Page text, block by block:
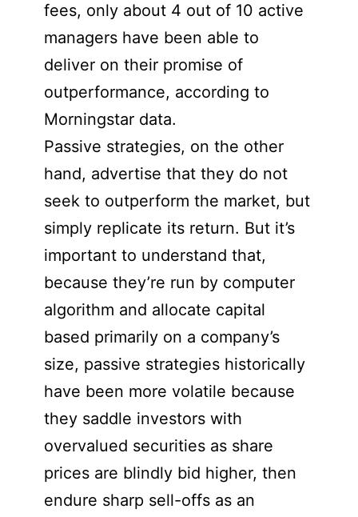
fees, only about 4 out of 10 active
managers have been able to
deliver on their promise of
outperformance, according to
Morningstar data.
Passive strategies, on the other
hand, advertise that they do not
seek to outperform the market, but
simply replicate its return. But it’s
important to understand that,
because they’re run by computer
algorithm and allocate capital
based primarily on a company’s
size, passive strategies historically
have been more volatile because
they saddle investors with
overvalued securities as share
prices are blindly bid higher, then
endure sharp sell-offs as an